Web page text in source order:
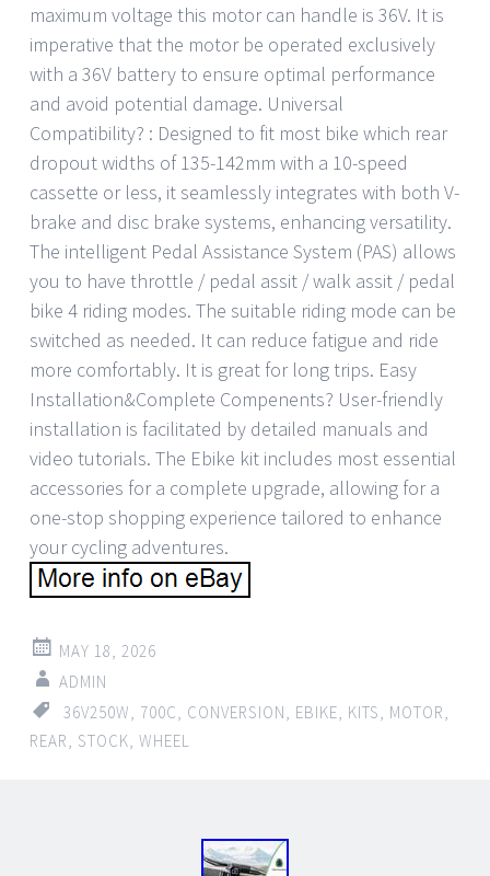
maximum voltage this motor can handle is 36V. It is
imperative that the motor be operated exclusively
with a 36V battery to ensure optimal performance
and avoid potential damage. Universal
Compatibility? : Designed to fit most bike which rear
dropout widths of 135-142mm with a 10-speed
cassette or less, it seamlessly integrates with both V-
brake and disc brake systems, enhancing versatility.
The intelligent Pedal Assistance System (PAS) allows
you to have throttle / pedal assit / walk assit / pedal
bike 4 riding modes. The suitable riding mode can be
switched as needed. It can reduce fatigue and ride
more comfortably. It is great for long trips. Easy
Installation&Complete Compenents? User-friendly
installation is facilitated by detailed manuals and
video tutorials. The Ebike kit includes most essential
accessories for a complete upgrade, allowing for a
one-stop shopping experience tailored to enhance
your cycling adventures.
MAY 18, 2026
ADMIN
36V250W
700C CONVERSION EBIKE KITS MOTOR
REAR
STOCK WHEEL